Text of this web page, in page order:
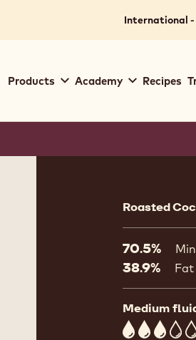
International -
navigation
Products Academy Recipes
Roasted
70.5%
38.9% Fat
Medium
3